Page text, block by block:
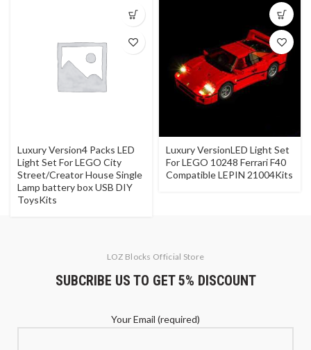
Luxury Version4 Packs LED
Light Set For LEGO City
Street/Creator House Single
Lamp battery box USB DIY
ToysKits
Luxury VersionLED Light Set
For LEGO 10248 Ferrari F40
Compatible LEPIN 21004Kits
LOZ Blocks Official Store
SUBCRIBE US TO GET 5% DISCOUNT
Your Email (required)